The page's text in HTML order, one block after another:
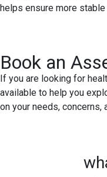
helps ensure more
Book an
If you are looking for
available to help you
on your needs, concerns,